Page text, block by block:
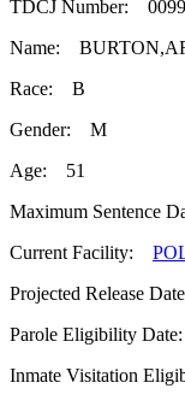
TDCJ Number:
Name:
Race: B
Gender: M
Age: 51
Maximum Sentence
Current Facility:
Projected Release
Parole Eligibility
Inmate Visitation